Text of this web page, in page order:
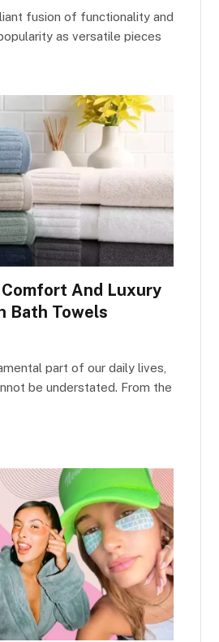
fusion of functionality and
as versatile pieces
And Luxury
Bath Towels
part of our daily lives,
be understated. From the